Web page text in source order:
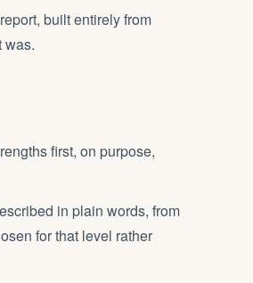
built entirely from
was.
first, on purpose,
in plain words, from
for that level rather